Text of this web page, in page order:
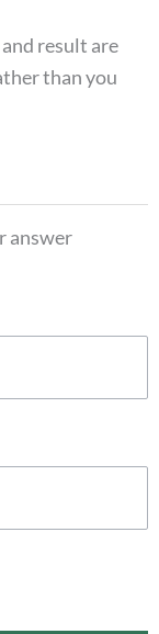
result are
than you
answer